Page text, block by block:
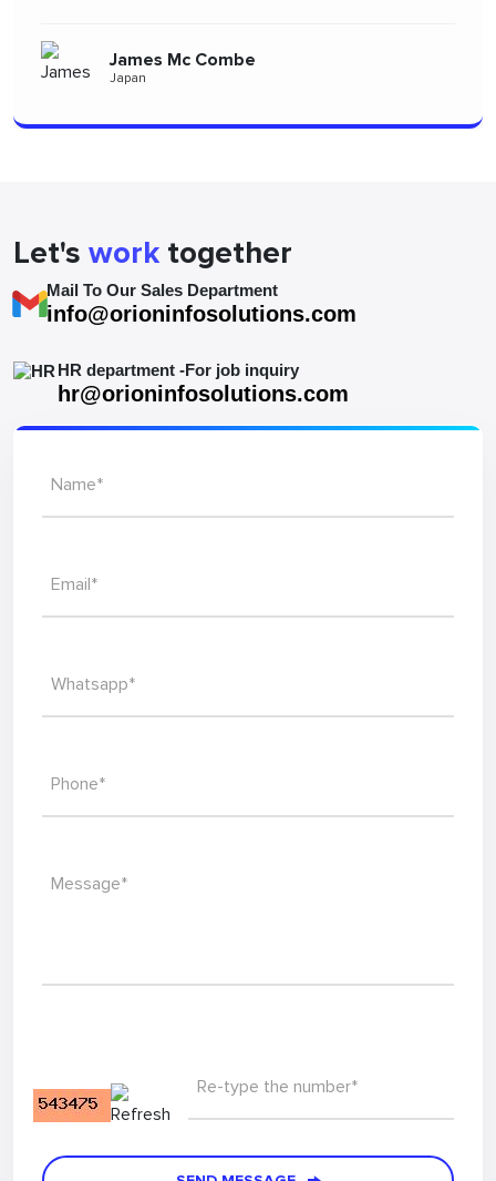
Alizszent
Let'sworktogether
Mail To Our Sales Department
info@orioninfosolutions.com
Re-type the number*